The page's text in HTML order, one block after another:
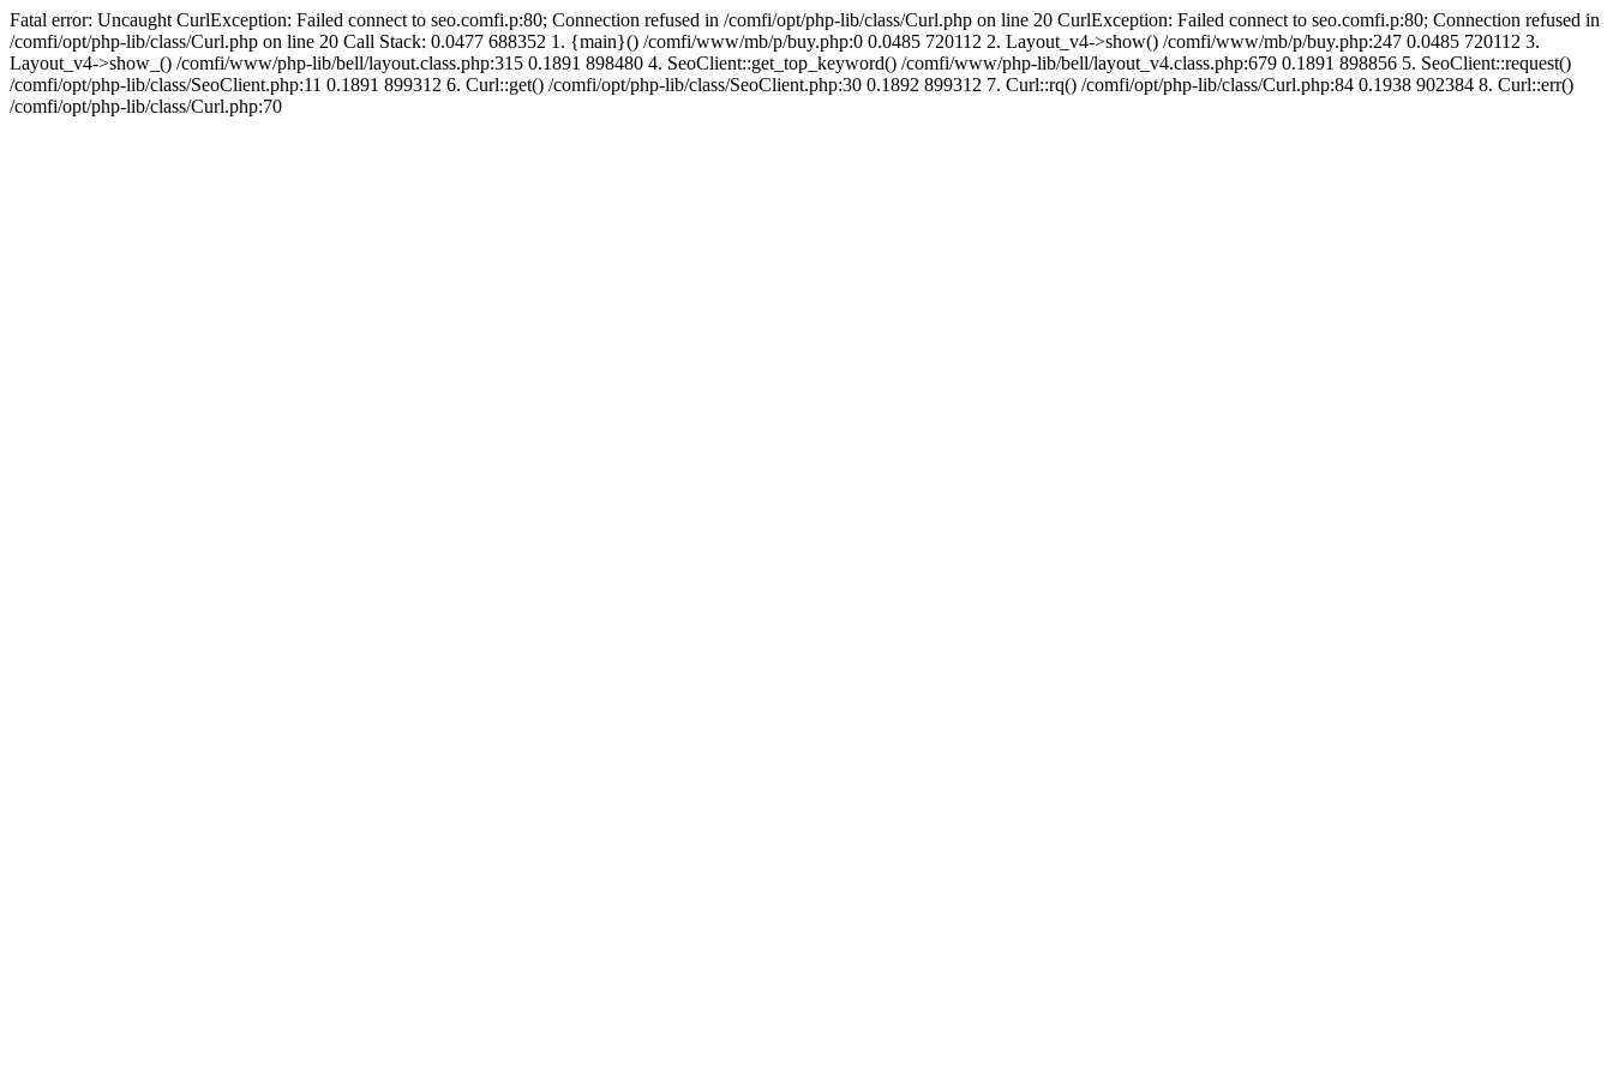
Fatal error: Uncaught CurlException: Failed connect to seo.comfi.p:80; Connection refused in /comfi/opt/php-lib/class/Curl.php on line 20 CurlException: Failed connect to seo.comfi.p:80; Connection refused in
/comfi/opt/php-lib/class/Curl.php on line 20 Call Stack: 0.0477 688352 1. {main}() /comfi/www/mb/p/buy.php:0 0.0485 720112 2. Layout_v4->show() /comfi/www/mb/p/buy.php:247 0.0485 720112 3.
Layout_v4->show_() /comfi/www/php-lib/bell/layout.class.php:315 0.1891 898480 4. SeoClient::get_top_keyword() /comfi/www/php-lib/bell/layout_v4.class.php:679 0.1891 898856 5. SeoClient::request()
/comfi/opt/php-lib/class/SeoClient.php:11 0.1891 899312 6. Curl::get() /comfi/opt/php-lib/class/SeoClient.php:30 0.1892 899312 7. Curl::rq() /comfi/opt/php-lib/class/Curl.php:84 0.1938 902384 8. Curl::err()
/comfi/opt/php-lib/class/Curl.php:70